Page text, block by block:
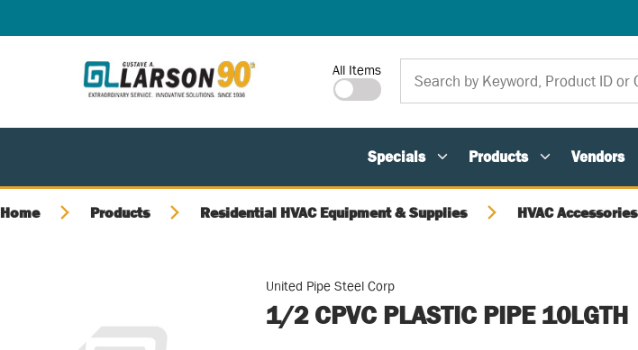
Site Search
All Items
Specials Products Vendors
Home Products Residential HVAC Equipment & Supplies HVAC Accessories
United Pipe Steel Corp
1/2 CPVC PLASTIC PIPE 10LGTH